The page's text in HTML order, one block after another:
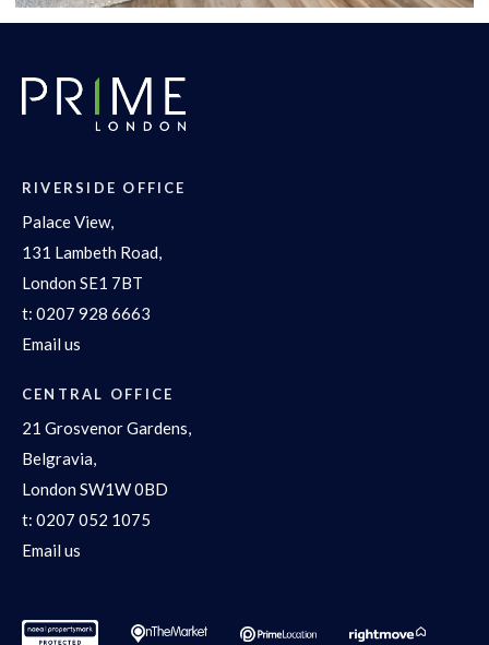
RIVERSIDE OFFICE
Palace View,
131 Lambeth Road,
London SE1 7BT
t: 0207 928 6663
Email us
CENTRAL OFFICE
21 Grosvenor Gardens,
Belgravia,
London SW1W 0BD
t: 0207 052 1075
Email us